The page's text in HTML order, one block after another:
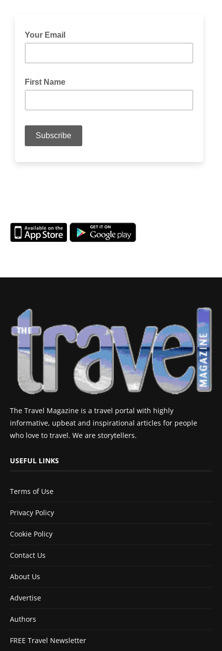
The Travel Magazine is a travel portal with highly
informative, upbeat and inspirational articles for people
who love to travel. We are storytellers.
USEFUL LINKS
Terms of Use
Privacy Policy
Cookie Policy
Contact Us
About Us
Advertise
Authors
FREE Travel Newsletter